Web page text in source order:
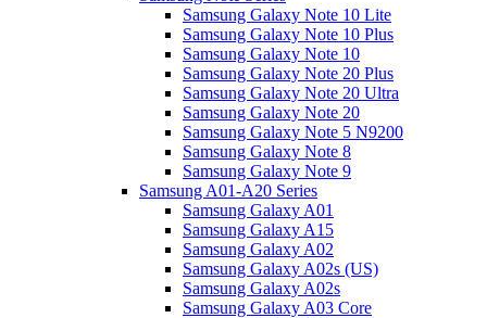
Samsung Galaxy Note 10 Lite
Samsung Galaxy Note 10 Plus
Samsung Galaxy Note 10
Samsung Galaxy Note 20 Plus
Samsung Galaxy Note 20 Ultra
Samsung Galaxy Note 20
Samsung Galaxy Note 5 N9200
Samsung Galaxy Note 8
Samsung Galaxy Note 9
Samsung A01-A20 Series
Samsung Galaxy A01
Samsung Galaxy A15
Samsung Galaxy A02
Samsung Galaxy A02s (US)
Samsung Galaxy A02s
Samsung Galaxy A03 Core